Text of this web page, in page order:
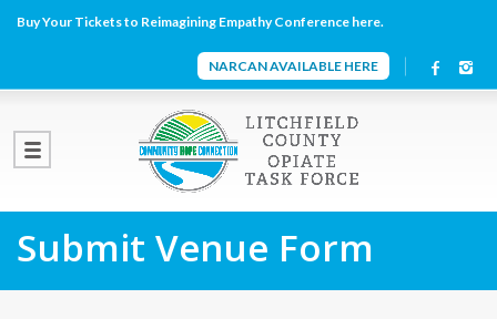
Buy Your Tickets to Reimagining Empathy Conference here.
NARCAN AVAILABLE HERE
Submit Venue Form